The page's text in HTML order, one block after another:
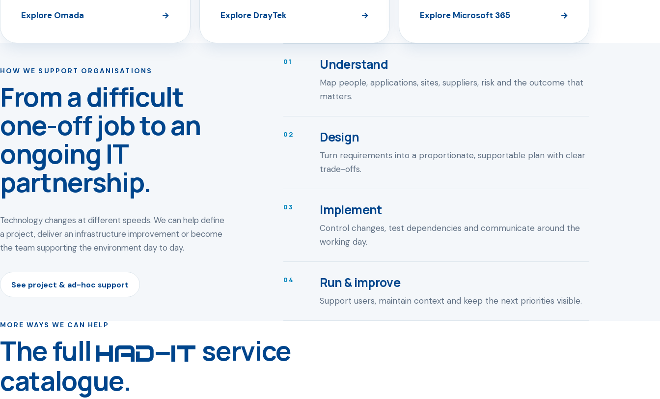
Explore Omada → Explore DrayTek → Explore Microsoft 365 →
HOW WE SUPPORT ORGANISATIONS
From a difficult
one-off job to an
ongoing IT
partnership.
Technology changes at different speeds. We can help define
a project, deliver an infrastructure improvement or become
the team supporting the environment day to day.
See project & ad-hoc support
01 Understand
Map people, applications, sites, suppliers, risk and the outcome that
matters.
02 Design
Turn requirements into a proportionate, supportable plan with clear
trade-offs.
03 Implement
Control changes, test dependencies and communicate around the
working day.
04 Run & improve
Support users, maintain context and keep the next priorities visible.
MORE WAYS WE CAN HELP
The fullHAD-IT service
catalogue.